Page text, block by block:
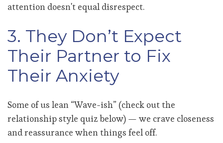
attention doesn't equal disrespect.
3. They Don’t Expect
Their Partner to Fix
Their Anxiety
Some of us lean “Wave-ish” (check out the
relationship style quiz below) — we crave closeness
and reassurance when things feel off.